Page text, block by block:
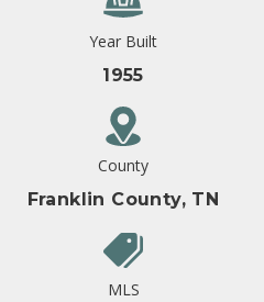
Year Built
1955
County
Franklin County, TN
MLS